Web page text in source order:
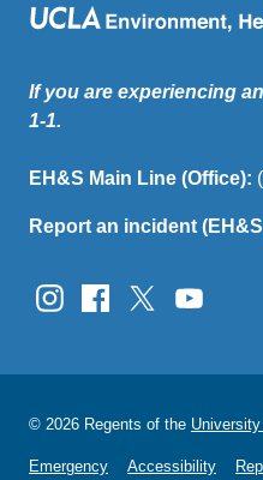
If you are experiencing
1-1.
EH&S Main Line (Office):
Report an incident
© 2026 Regents of the
Emergency Accessibility